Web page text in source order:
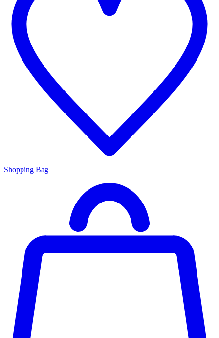
Shopping Bag